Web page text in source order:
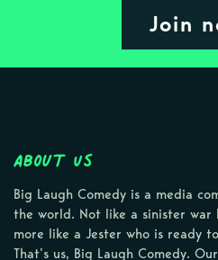
Join
About Us
Big Laugh Comedy is a media
the world. Not like a sinister
more like a Jester who is ready
That’s us, Big Laugh Comedy.